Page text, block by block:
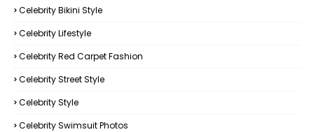
Celebrity Bikini Style
Celebrity Lifestyle
Celebrity Red Carpet Fashion
Celebrity Street Style
Celebrity Style
Celebrity Swimsuit Photos